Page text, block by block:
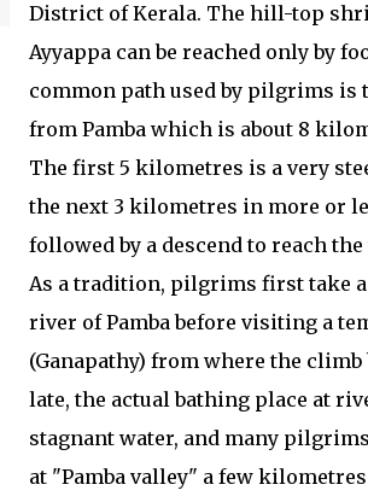
District of Kerala. The hill-top
Ayyappa can be reached only by
common path used by pilgrims is
from Pamba which is about 8
The first 5 kilometres is a very
the next 3 kilometres in more or
followed by a descend to reach
As a tradition, pilgrims first take
river of Pamba before visiting a
(Ganapathy) from where the climb
late, the actual bathing place at
stagnant water, and many
at "Pamba valley" a few